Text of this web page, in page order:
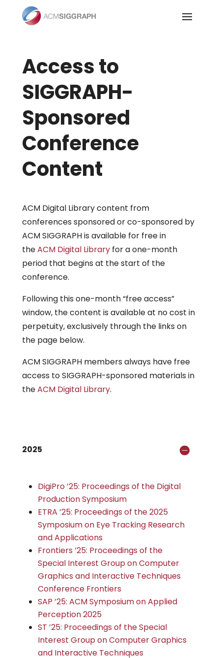
content
Access to
SIGGRAPH-
Sponsored
Conference
Content
ACM Digital Library content from
conferences sponsored or co-sponsored by
ACM SIGGRAPH is available for free in
theACM Digital Libraryfor a one-month
period that begins at the start of the
conference.
Following this one-month “free access”
window, the content is available at no cost in
perpetuity, exclusively through the links on
the page below.
ACM SIGGRAPH members always have free
access to SIGGRAPH-sponsored materials in
theACM Digital Library.
2025
DigiPro ’25: Proceedings of the Digital
Production Symposium
ETRA ’25: Proceedings of the 2025
Symposium on Eye Tracking Research
and Applications
Frontiers ’25: Proceedings of the
Special Interest Group on Computer
Graphics and Interactive Techniques
Conference Frontiers
SAP ’25: ACM Symposium on Applied
Perception 2025
ST ’25: Proceedings of the Special
Interest Group on Computer Graphics
and Interactive Techniques